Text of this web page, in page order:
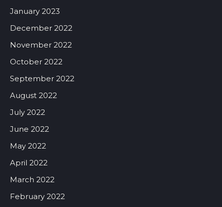
January 2023
December 2022
November 2022
October 2022
September 2022
August 2022
July 2022
June 2022
May 2022
April 2022
March 2022
February 2022